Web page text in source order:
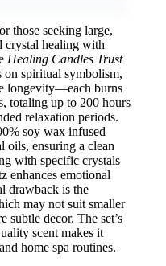
those seeking large,
crystal healing with
Healing Candles Trust
on spiritual symbolism,
longevity—each burns
totaling up to 200 hours
relaxation periods.
soy wax infused
oils, ensuring a clean
with specific crystals
enhances emotional
drawback is the
may not suit smaller
subtle decor. The set’s
scent makes it
home spa routines.